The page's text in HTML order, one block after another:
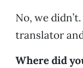
No, we
translator
Where did